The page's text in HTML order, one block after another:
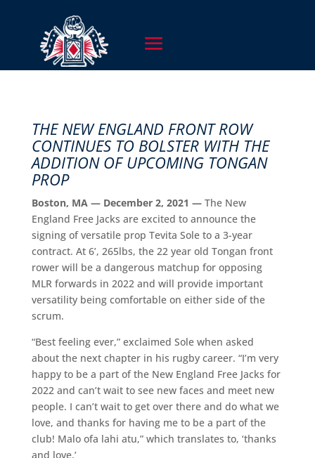
THE NEW ENGLAND FRONT ROW
CONTINUES TO BOLSTER WITH THE
ADDITION OF UPCOMING TONGAN
PROP
Boston, MA — December 2, 2021 — The New
England Free Jacks are excited to announce the
signing of versatile prop Tevita Sole to a 3-year
contract. At 6’, 265lbs, the 22 year old Tongan front
rower will be a dangerous matchup for opposing
MLR forwards in 2022 and will provide important
versatility being comfortable on either side of the
scrum.
“Best feeling ever,” exclaimed Sole when asked
about the next chapter in his rugby career. “I’m very
happy to be a part of the New England Free Jacks for
2022 and can’t wait to see new faces and meet new
people. I can’t wait to get over there and do what we
love, and thanks for having me to be a part of the
club! Malo ofa lahi atu,” which translates to, ‘thanks
and love.’